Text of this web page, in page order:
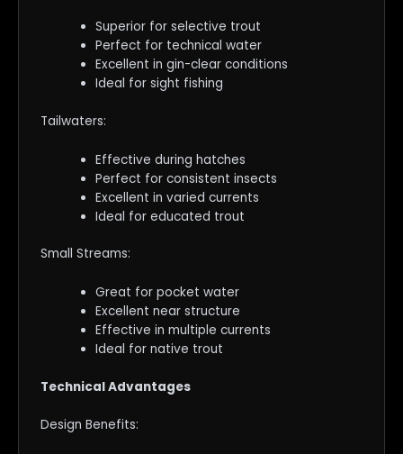
Superior for selective trout
Perfect for technical water
Excellent in gin-clear conditions
Ideal for sight fishing
Tailwaters:
Effective during hatches
Perfect for consistent insects
Excellent in varied currents
Ideal for educated trout
Small Streams:
Great for pocket water
Excellent near structure
Effective in multiple currents
Ideal for native trout
Technical Advantages
Design Benefits: